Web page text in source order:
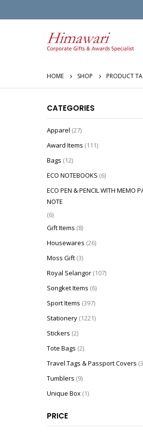
HOME SHOP PRODUCT
CATEGORIES
Apparel (27)
Award Items (111)
Bags (12)
ECO NOTEBOOKS (6)
ECO PEN & PENCIL WITH MEMO
NOTE
(6)
Gift Items (8)
Housewares (26)
Moss Gift (3)
Royal Selangor (107)
Songket Items (6)
Sport Items (397)
Stationery (1221)
Stickers (2)
Tote Bags (2)
Travel Tags & Passport Covers
Tumblers (9)
Unique Box (1)
PRICE